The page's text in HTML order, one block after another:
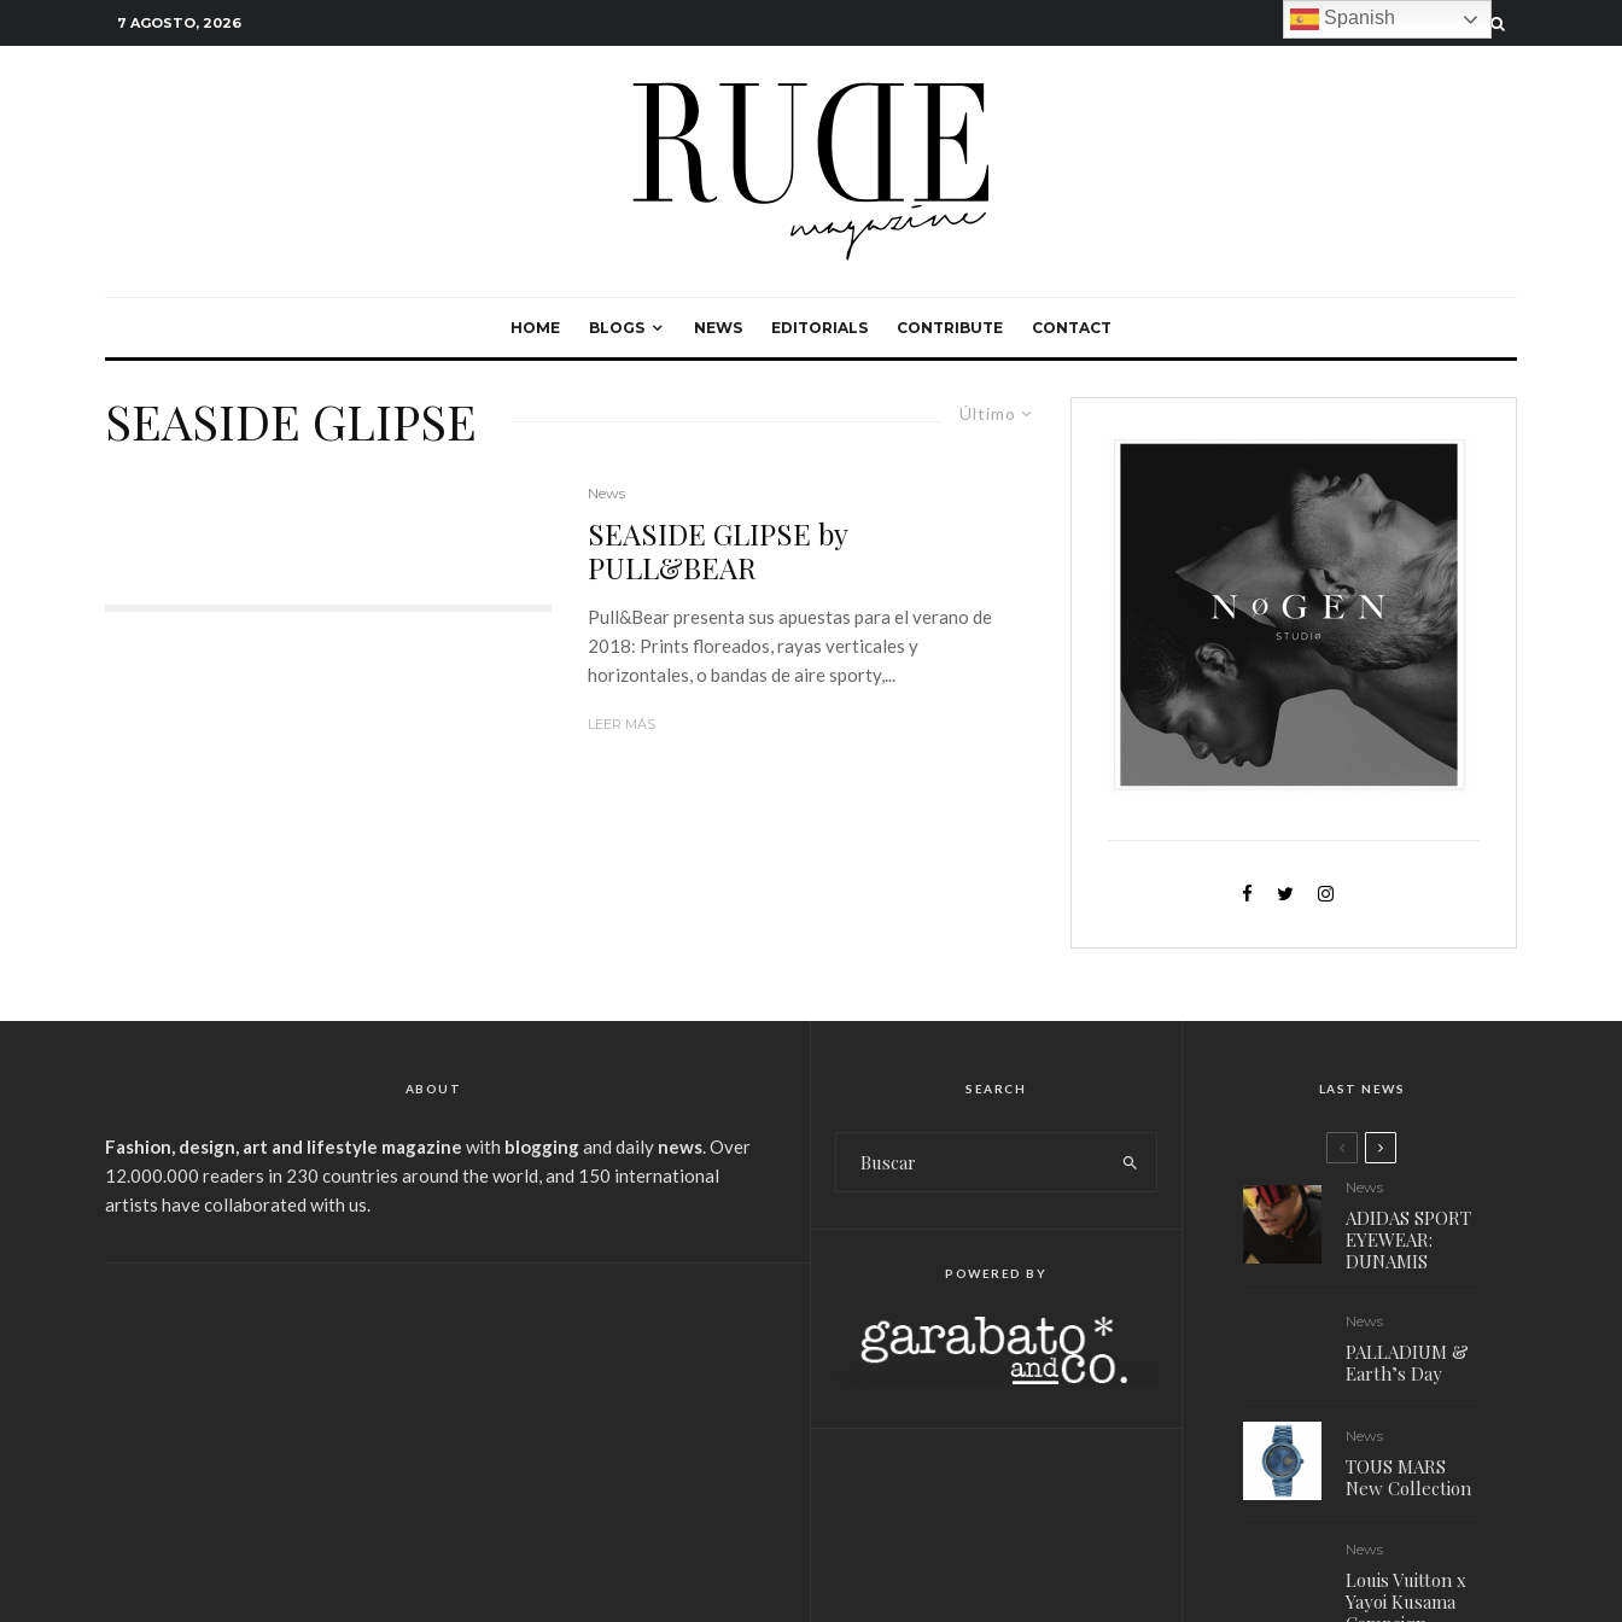
7 AGOSTO, 2026
HOME BLOGS NEWS EDITORIALS CONTRIBUTE CONTACT
Último
SEASIDE GLIPSE
News
SEASIDE GLIPSE by
PULL&BEAR
Pull&Bear presenta sus apuestas para el verano de
2018: Prints floreados, rayas verticales y
horizontales, o bandas de aire sporty,...
LEER MÁS
ABOUT
Fashion, design, art and lifestyle magazine with bloggingand daily news. Over
12.000.000 readers in 230 countries around the world, and 150 international
artists have collaborated with us.
SEARCH
POWERED BY
LAST NEWS
News
ADIDAS SPORT
EYEWEAR:
DUNAMIS
News
PALLADIUM &
Earth’s Day
News
TOUS MARS
New Collection
News
Louis Vuitton x
Yayoi Kusama
Spanish